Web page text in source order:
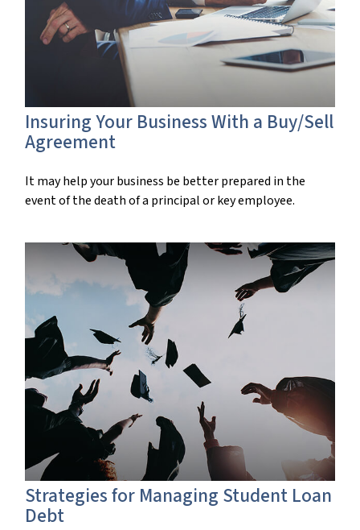
Insuring Your Business With a Buy/Sell
Agreement
It may help your business be better prepared in the
event of the death of a principal or key employee.
Strategies for Managing Student Loan
Debt